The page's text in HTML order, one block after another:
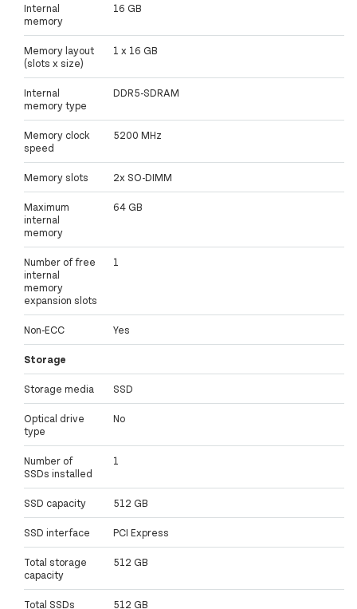
Internal
memory
16 GB
Memory layout
(slots x size)
1 x 16 GB
Internal
memory type
DDR5-SDRAM
Memory clock
speed
5200 MHz
Memory slots 2x SO-DIMM
Maximum
internal
memory
64 GB
Number of free
internal
memory
expansion slots
1
Non-ECC Yes
Storage
Storage media SSD
Optical drive
type
No
Number of
SSDs installed
1
SSD capacity 512 GB
SSD interface PCI Express
Total storage
capacity
512 GB
Total SSDs
512 GB